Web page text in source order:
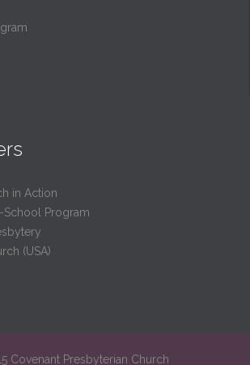
in Action
School Program
(USA)
Covenant Presbyterian Church